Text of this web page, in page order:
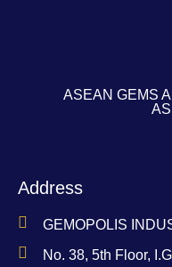
ASEAN GEMS
Address
GEMOPOLIS
No. 38, 5th Floor,